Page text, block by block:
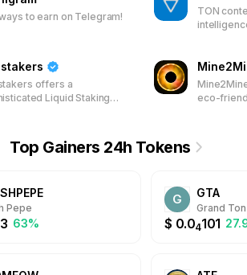
to earn on Telegram!
TON
offers a
Liquid Staking
TON assets and
in network
Pool tokens,
both accessibility
for TON holders.
eco-
ensures
Top Gainers 24h Tokens
Pepe
63%
G GTA
Grand
$ 0.04101